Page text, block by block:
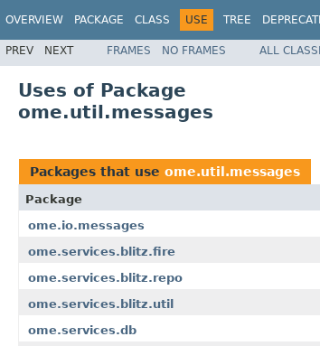
OVERVIEW PACKAGE CLASS USE TREE
PREV NEXT FRAMES NO FRAMES ALL
Uses of Package
ome.util.messages
Packages that use ome.util.messages
Package
ome.io.messages
ome.services.blitz.fire
ome.services.blitz.repo
ome.services.blitz.util
ome.services.db